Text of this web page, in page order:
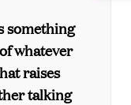
something
whatever
raises
talking